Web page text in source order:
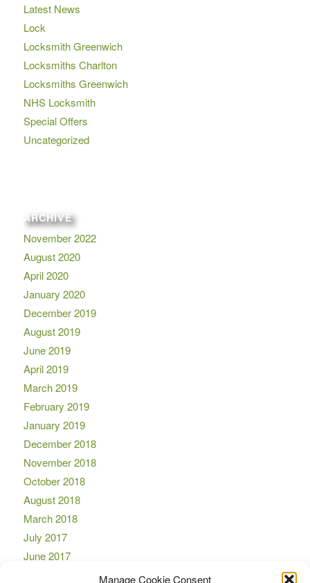
Manage Cookie Consent
Latest News
Lock
Locksmith Greenwich
Locksmiths Charlton
Locksmiths Greenwich
NHS Locksmith
Special Offers
Uncategorized
ARCHIVE
November 2022
August 2020
April 2020
January 2020
December 2019
August 2019
June 2019
April 2019
March 2019
February 2019
January 2019
December 2018
November 2018
October 2018
August 2018
March 2018
July 2017
June 2017